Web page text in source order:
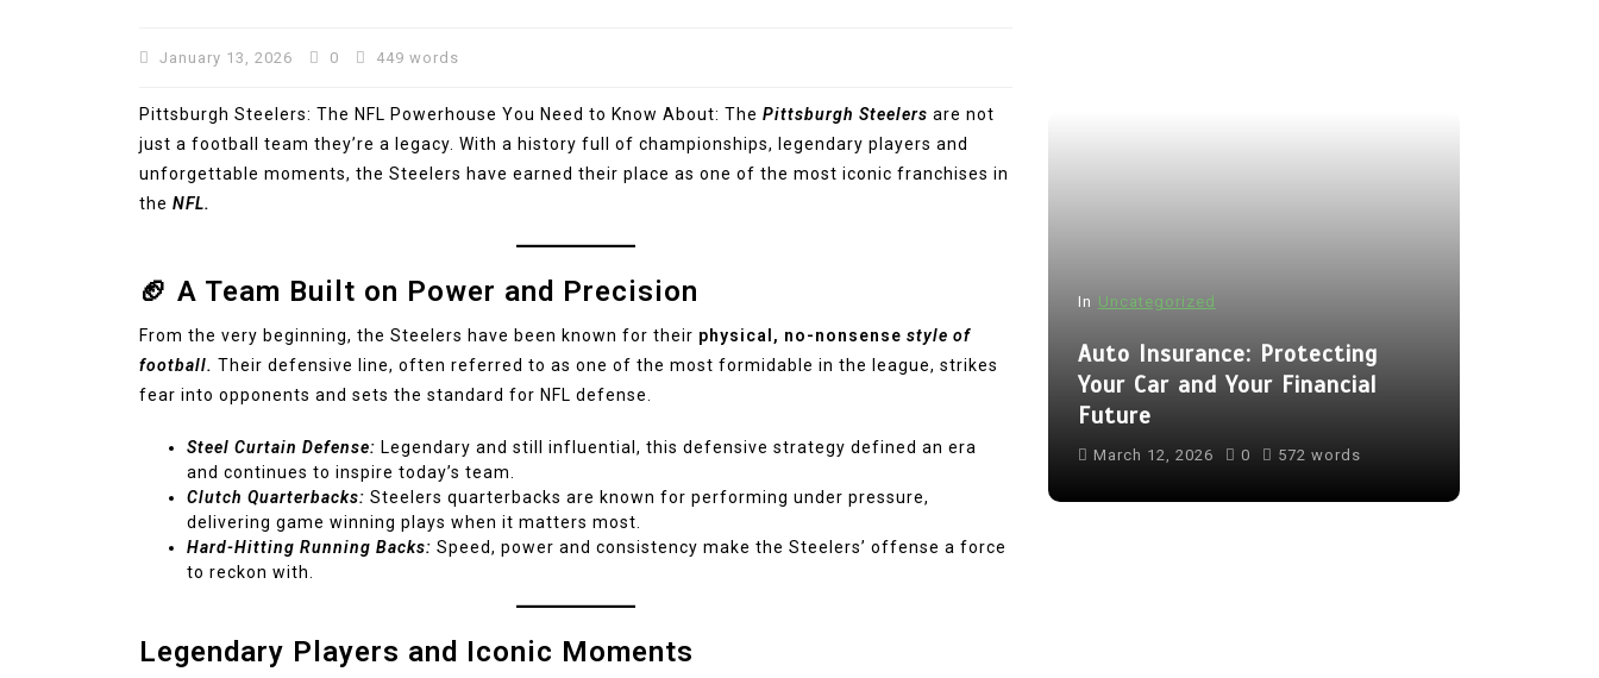
January 13, 2026 0 449 words
Pittsburgh Steelers: The NFL Powerhouse You Need to Know About: The Pittsburgh Steelers are not
just a football team they’re a legacy. With a history full of championships, legendary players and
unforgettable moments, the Steelers have earned their place as one of the most iconic franchises in
the NFL.
🏈 A Team Built on Power and Precision
From the very beginning, the Steelers have been known for their physical, no-nonsense style of
football. Their defensive line, often referred to as one of the most formidable in the league, strikes
fear into opponents and sets the standard for NFL defense.
Steel Curtain Defense: Legendary and still influential, this defensive strategy defined an era
and continues to inspire today’s team.
Clutch Quarterbacks: Steelers quarterbacks are known for performing under pressure,
delivering game winning plays when it matters most.
Hard-Hitting Running Backs: Speed, power and consistency make the Steelers’ offense a force
to reckon with.
Legendary Players and Iconic Moments
In Uncategorized
Auto Insurance: Protecting
Your Car and Your Financial
Future
March 12, 2026 0 572 words